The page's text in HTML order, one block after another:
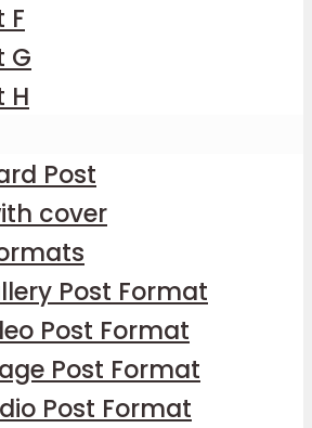
F
G
H
Post
cover
Post Format
Post Format
Post Format
Post Format